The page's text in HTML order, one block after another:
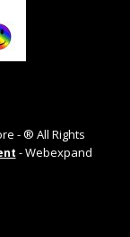
- ® All Rights
- Webexpand